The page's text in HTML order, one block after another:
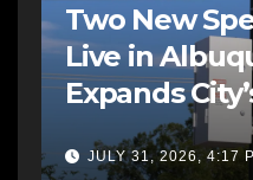
Two New
Live in
Expands
Program to
JULY 31, 2026, 4:17